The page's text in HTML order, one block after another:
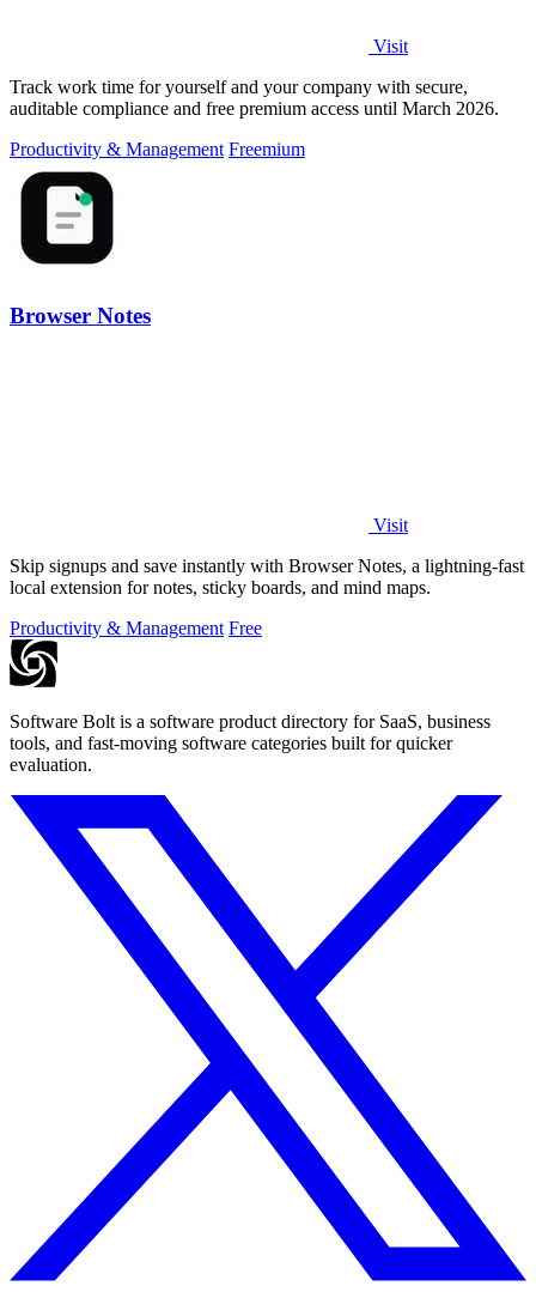
Visit
Track work time for yourself and your company with secure,
auditable compliance and free premium access until March 2026.
Productivity & Management Freemium
Browser Notes
Visit
Skip signups and save instantly with Browser Notes, a lightning-fast
local extension for notes, sticky boards, and mind maps.
Productivity & Management Free
Software Bolt is a software product directory for SaaS, business
tools, and fast-moving software categories built for quicker
evaluation.